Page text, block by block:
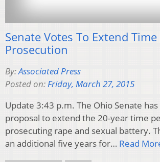
Senate Votes To Extend Time
Prosecution
By:Associated Press
Posted on:Friday, March 27, 2015
Update 3:43 p.m. The Ohio Senate
proposal to extend the 20-year time
prosecuting rape and sexual battery.
an additional five years for… Read